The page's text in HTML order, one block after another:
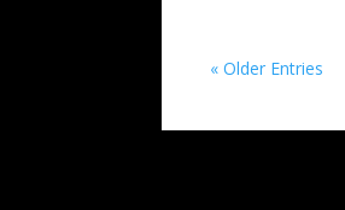
« Older Entries